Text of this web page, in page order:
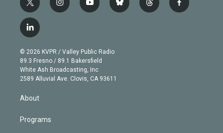
t
w
i
t
e
r
i
n
g
r
a
m
y
o
b
e
b
l
t
h
f
a
l
i
n
k
e
d
© 2026 KVPR / Valley Public Radio
89.3 Fresno / 89.1 Bakersfield
White Ash Broadcasting, Inc
2589 Alluvial Ave. Clovis, CA 93611
About
Programs